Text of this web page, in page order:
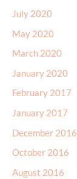
July 2020
May 2020
March 2020
January 2020
February 2017
January 2017
December 2016
October 2016
August 2016